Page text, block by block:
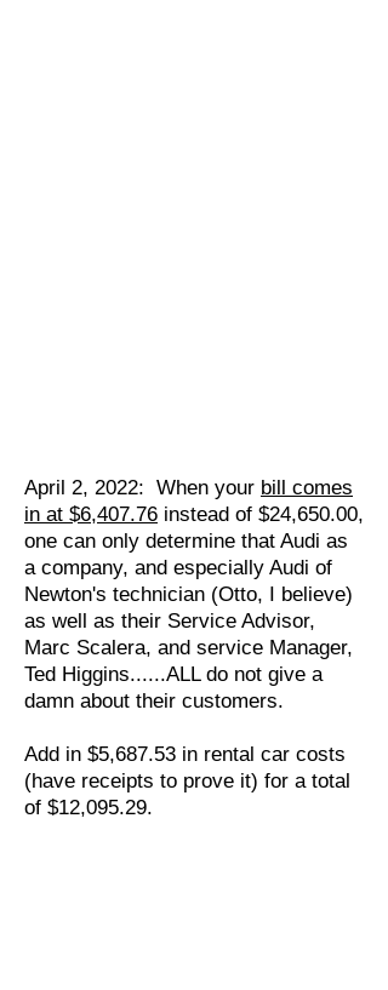
April 2, 2022: When your bill comes
in at $6,407.76 instead of $24,650.00,
one can only determine that Audi as
a company, and especially Audi of
Newton's technician (Otto, I believe)
as well as their Service Advisor,
Marc Scalera, and service Manager,
Ted Higgins......ALL do not give a
damn about their customers.
Add in $5,687.53 in rental car costs
(have receipts to prove it) for a total
of $12,095.29.